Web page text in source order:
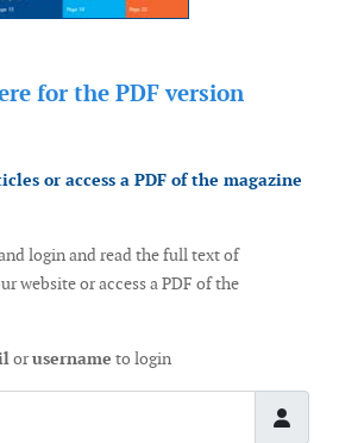
for thePDF version
or access a PDF of the magazine
login and read the full text of
website or access a PDF of the
orusername to login